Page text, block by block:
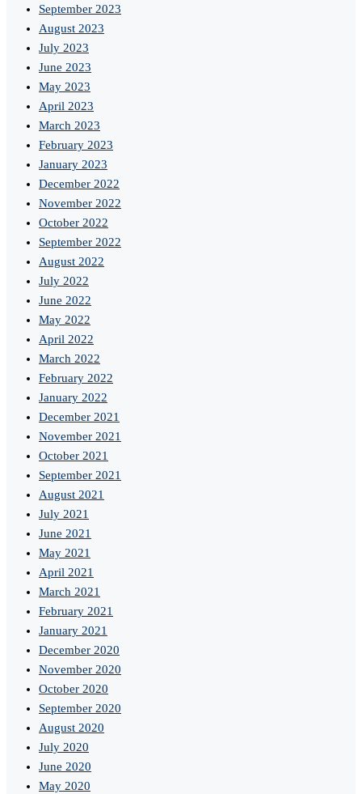
September 2023
August 2023
July 2023
June 2023
May 2023
April 2023
March 2023
February 2023
January 2023
December 2022
November 2022
October 2022
September 2022
August 2022
July 2022
June 2022
May 2022
April 2022
March 2022
February 2022
January 2022
December 2021
November 2021
October 2021
September 2021
August 2021
July 2021
June 2021
May 2021
April 2021
March 2021
February 2021
January 2021
December 2020
November 2020
October 2020
September 2020
August 2020
July 2020
June 2020
May 2020